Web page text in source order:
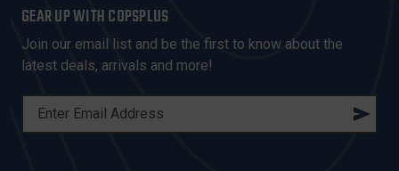
GEAR UP WITH COPSPLUS
Join our email list and be the first to know about the
latest deals, arrivals and more!